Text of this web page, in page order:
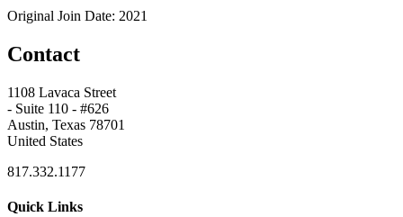
Original Join Date: 2021
Contact
1108 Lavaca Street
- Suite 110 - #626
Austin, Texas 78701
United States
817.332.1177
Quick Links